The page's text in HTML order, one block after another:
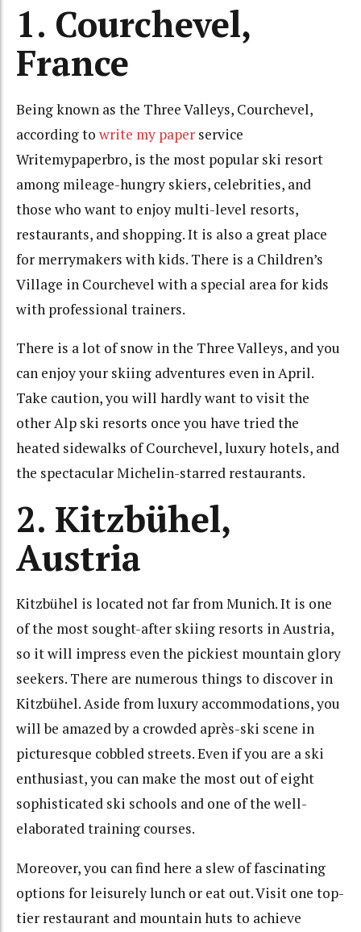
1. Courchevel,
France
Being known as the Three Valleys, Courchevel,
according to write my paper service
Writemypaperbro, is the most popular ski resort
among mileage-hungry skiers, celebrities, and
those who want to enjoy multi-level resorts,
restaurants, and shopping. It is also a great place
for merrymakers with kids. There is a Children’s
Village in Courchevel with a special area for kids
with professional trainers.
There is a lot of snow in the Three Valleys, and you
can enjoy your skiing adventures even in April.
Take caution, you will hardly want to visit the
other Alp ski resorts once you have tried the
heated sidewalks of Courchevel, luxury hotels, and
the spectacular Michelin-starred restaurants.
2. Kitzbühel,
Austria
Kitzbühel is located not far from Munich. It is one
of the most sought-after skiing resorts in Austria,
so it will impress even the pickiest mountain glory
seekers. There are numerous things to discover in
Kitzbühel. Aside from luxury accommodations, you
will be amazed by a crowded après-ski scene in
picturesque cobbled streets. Even if you are a ski
enthusiast, you can make the most out of eight
sophisticated ski schools and one of the well-
elaborated training courses.
Moreover, you can find here a slew of fascinating
options for leisurely lunch or eat out. Visit one top-
tier restaurant and mountain huts to achieve